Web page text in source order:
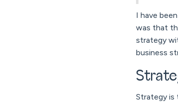
I have
was that
strategy
business
Strategy is